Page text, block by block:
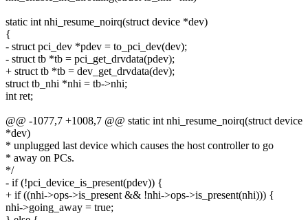
static int nhi_resume_noirq(struct device *dev)
{
- struct pci_dev *pdev = to_pci_dev(dev);
- struct tb *tb = pci_get_drvdata(pdev);
+ struct tb *tb = dev_get_drvdata(dev);
struct tb_nhi *nhi = tb->nhi;
int ret;
@@ -1077,7 +1008,7 @@ static int nhi_resume_noirq(struct device
*dev)
* unplugged last device which causes the host controller to go
* away on PCs.
*/
- if (!pci_device_is_present(pdev)) {
+ if ((nhi->ops->is_present && !nhi->ops->is_present(nhi))) {
nhi->going_away = true;